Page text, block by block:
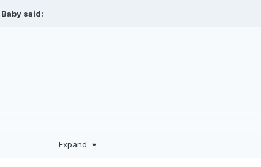
Baby said:
That was a critical 4 point sequence
Expand